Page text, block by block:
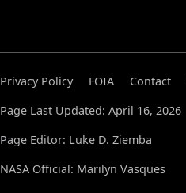
Privacy Policy FOIA Contact
Page Last Updated: April 16, 2026
Page Editor: Luke D. Ziemba
NASA Official: Marilyn Vasques